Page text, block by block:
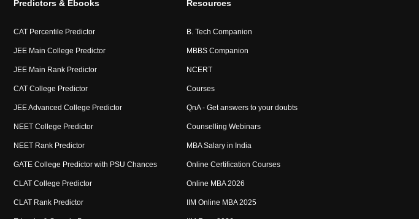
Predictors & Ebooks
CAT Percentile Predictor
JEE Main College Predictor
JEE Main Rank Predictor
CAT College Predictor
JEE Advanced College Predictor
NEET College Predictor
NEET Rank Predictor
GATE College Predictor with PSU Chances
CLAT College Predictor
CLAT Rank Predictor
Resources
B. Tech Companion
MBBS Companion
NCERT
Courses
QnA - Get answers to your doubts
Counselling Webinars
MBA Salary in India
Online Certification Courses
Online MBA 2026
IIM Online MBA 2025